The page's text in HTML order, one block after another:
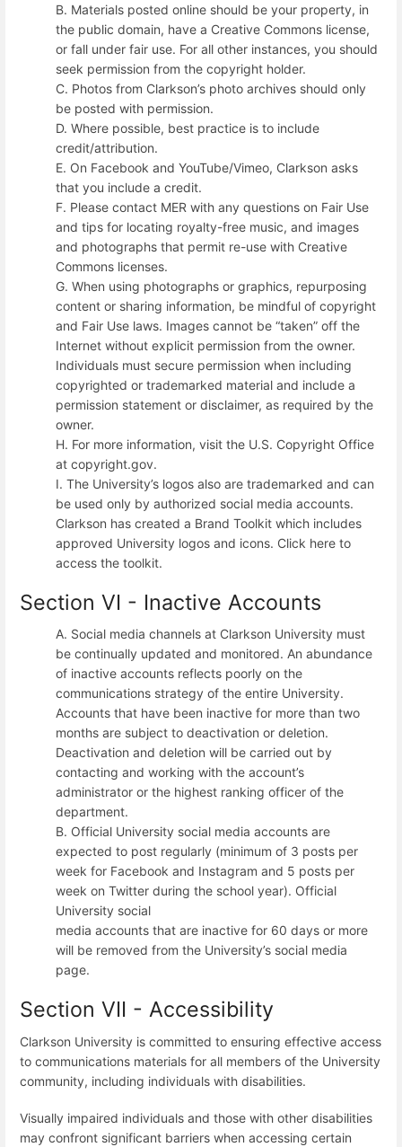
B. Materials posted online should be your property, in
the public domain, have a Creative Commons license,
or fall under fair use. For all other instances, you should
seek permission from the copyright holder.
C. Photos from Clarkson’s photo archives should only
be posted with permission.
D. Where possible, best practice is to include
credit/attribution.
E. On Facebook and YouTube/Vimeo, Clarkson asks
that you include a credit.
F. Please contact MER with any questions on Fair Use
and tips for locating royalty-free music, and images
and photographs that permit re-use with Creative
Commons licenses.
G. When using photographs or graphics, repurposing
content or sharing information, be mindful of copyright
and Fair Use laws. Images cannot be “taken” off the
Internet without explicit permission from the owner.
Individuals must secure permission when including
copyrighted or trademarked material and include a
permission statement or disclaimer, as required by the
owner.
H. For more information, visit the U.S. Copyright Office
at copyright.gov.
I. The University’s logos also are trademarked and can
be used only by authorized social media accounts.
Clarkson has created a Brand Toolkit which includes
approved University logos and icons. Click here to
access the toolkit.
Section VI - Inactive Accounts
A. Social media channels at Clarkson University must
be continually updated and monitored. An abundance
of inactive accounts reflects poorly on the
communications strategy of the entire University.
Accounts that have been inactive for more than two
months are subject to deactivation or deletion.
Deactivation and deletion will be carried out by
contacting and working with the account’s
administrator or the highest ranking officer of the
department.
B. Official University social media accounts are
expected to post regularly (minimum of 3 posts per
week for Facebook and Instagram and 5 posts per
week on Twitter during the school year). Official
University social
media accounts that are inactive for 60 days or more
will be removed from the University’s social media
page.
Section VII - Accessibility
Clarkson University is committed to ensuring effective access
to communications materials for all members of the University
community, including individuals with disabilities.
Visually impaired individuals and those with other disabilities
may confront significant barriers when accessing certain